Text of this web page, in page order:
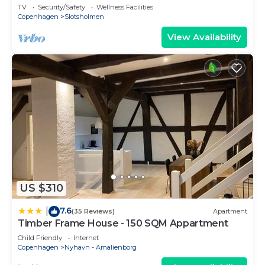
sleeps 4
TV Security/Safety
Wellness Facilities
Copenhagen
Slotsholmen
View Availability
US $310
7.6(35 Reviews) Apartment
Timber Frame House - 150 SQM Appartment
Child Friendly
Internet
Copenhagen
Nyhavn - Amalienborg